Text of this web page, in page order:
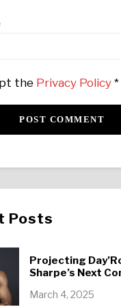
the Privacy Policy
Posts
Projecting
Sharpe’s Next
March 4, 2025